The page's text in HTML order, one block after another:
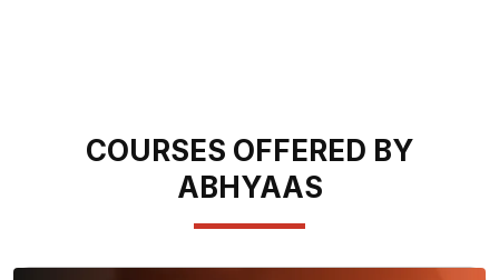
COURSES OFFERED BY
ABHYAAS